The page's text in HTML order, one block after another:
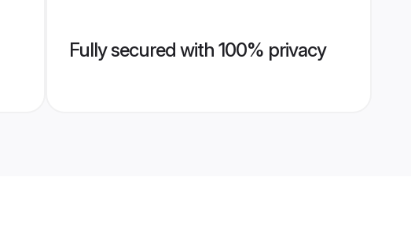
Fully secured with 100% privacy